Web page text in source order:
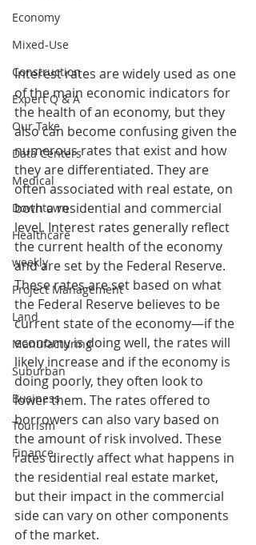
Economy
Mixed-Use
Construction
Expert Q & A
Our Take
Data Centers
Medical
Downtown
Healthcare
weekly
Project Management
Land
Manufacturing
Suburban
Business
Tourism
Finance
Interest rates are widely used as one
of the main economic indicators for
the health of an economy, but they
also can become confusing given the
numerous rates that exist and how
they are differentiated. They are
often associated with real estate, on
both a residential and commercial
level. Interest rates generally reflect
the current health of the economy
and are set by the Federal Reserve.
These rates are set based on what
the Federal Reserve believes to be
current state of the economy—if the
economy is doing well, the rates will
likely increase and if the economy is
doing poorly, they often look to
lower them. The rates offered to
borrowers can also vary based on
the amount of risk involved. These
rates directly affect what happens in
the residential real estate market,
but their impact in the commercial
side can vary on other components
of the market.